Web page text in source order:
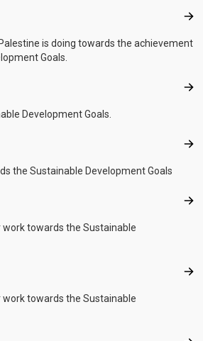
is doing towards the achievement
Goals.
Development Goals.
the Sustainable Development Goals
work towards the Sustainable
work towards the Sustainable